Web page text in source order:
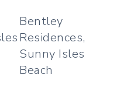
Bentley
Residences,
Sunny Isles
Beach